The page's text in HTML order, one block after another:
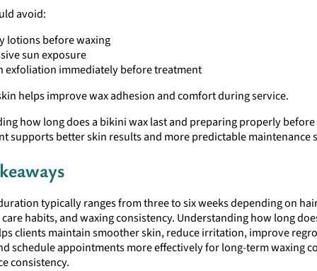
avoid:
lotions before waxing
sun exposure
exfoliation immediately before treatment
helps improve wax adhesion and comfort during service.
how long does a bikini wax last and preparing properly before
supports better skin results and more predictable maintenance
typically ranges from three to six weeks depending on
habits, and waxing consistency. Understanding how long
clients maintain smoother skin, reduce irritation, improve
schedule appointments more effectively for long-term waxing
consistency.